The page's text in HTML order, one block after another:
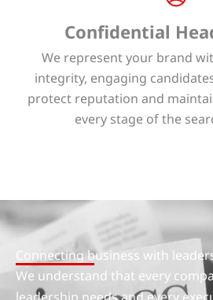
Confidential
We represent your brand
integrity, engaging
protect reputation and
every stage of the
Connecting business with
We understand that every